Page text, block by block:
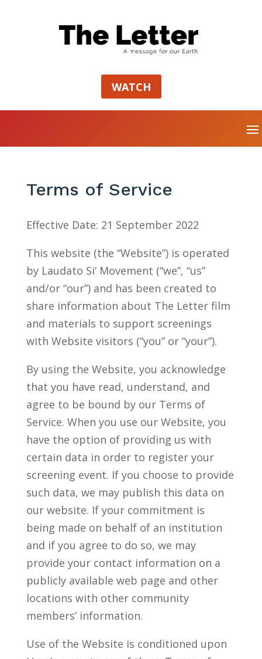
WATCH
Terms of Service
Effective Date: 21 September 2022
This website (the “Website”) is operated
by Laudato Si’ Movement (“we”, “us”
and/or “our”) and has been created to
share information about The Letter film
and materials to support screenings
with Website visitors (“you” or “your”).
By using the Website, you acknowledge
that you have read, understand, and
agree to be bound by our Terms of
Service. When you use our Website, you
have the option of providing us with
certain data in order to register your
screening event. If you choose to provide
such data, we may publish this data on
our website. If your commitment is
being made on behalf of an institution
and if you agree to do so, we may
provide your contact information on a
publicly available web page and other
locations with other community
members’ information.
Use of the Website is conditioned upon